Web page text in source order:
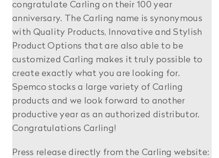
congratulate Carling on their 100 year
anniversary. The Carling name is synonymous
with Quality Products, Innovative and Stylish
Product Options that are also able to be
customized Carling makes it truly possible to
create exactly what you are looking for.
Spemco stocks a large variety of Carling
products and we look forward to another
productive year as an authorized distributor.
Congratulations Carling!
Press release directly from the Carling website: